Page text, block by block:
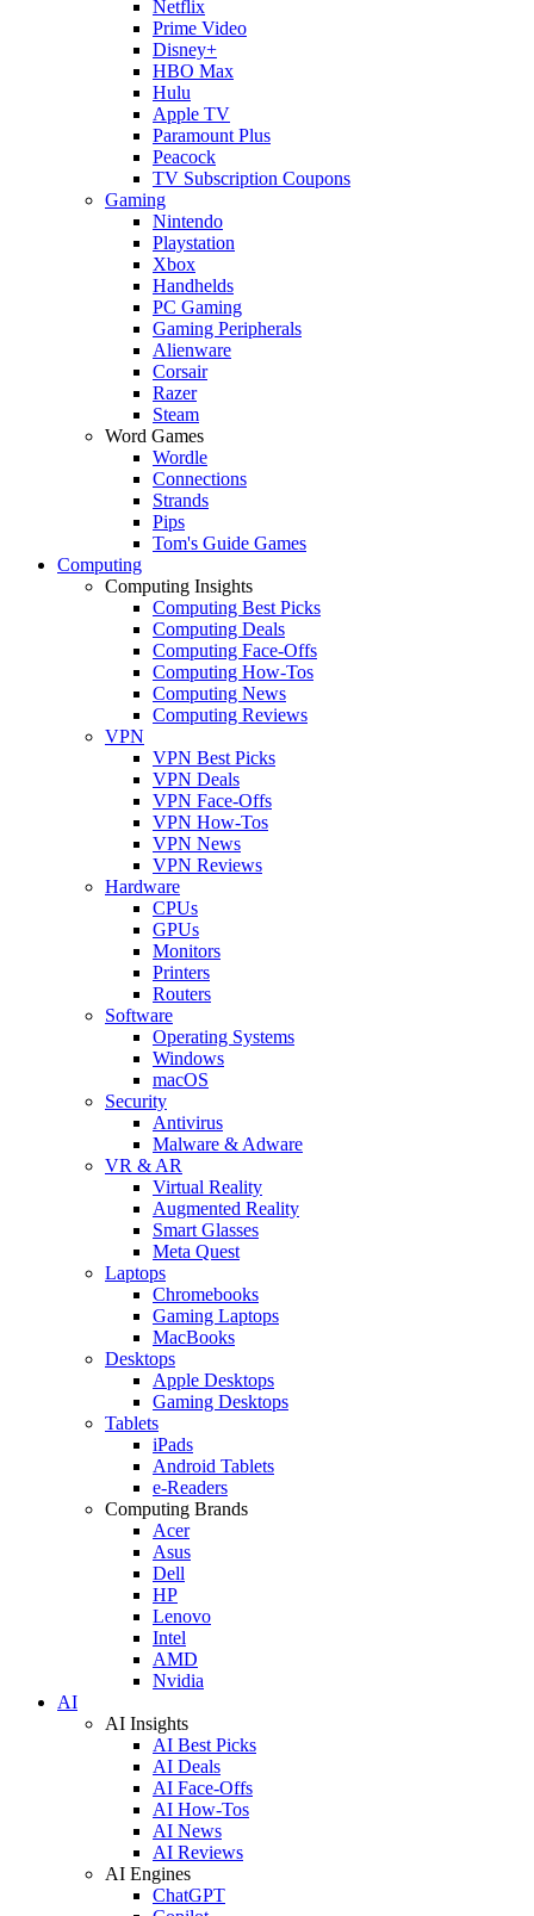
Netflix
Prime Video
Disney+
HBO Max
Hulu
Apple TV
Paramount Plus
Peacock
TV Subscription Coupons
Gaming
Nintendo
Playstation
Xbox
Handhelds
PC Gaming
Gaming Peripherals
Alienware
Corsair
Razer
Steam
Word Games
Wordle
Connections
Strands
Pips
Tom's Guide Games
Computing
Computing Insights
Computing Best Picks
Computing Deals
Computing Face-Offs
Computing How-Tos
Computing News
Computing Reviews
VPN
VPN Best Picks
VPN Deals
VPN Face-Offs
VPN How-Tos
VPN News
VPN Reviews
Hardware
CPUs
GPUs
Monitors
Printers
Routers
Software
Operating Systems
Windows
macOS
Security
Antivirus
Malware & Adware
VR & AR
Virtual Reality
Augmented Reality
Smart Glasses
Meta Quest
Laptops
Chromebooks
Gaming Laptops
MacBooks
Desktops
Apple Desktops
Gaming Desktops
Tablets
iPads
Android Tablets
e-Readers
Computing Brands
Acer
Asus
Dell
HP
Lenovo
Intel
AMD
Nvidia
AI
AI Insights
AI Best Picks
AI Deals
AI Face-Offs
AI How-Tos
AI News
AI Reviews
AI Engines
ChatGPT